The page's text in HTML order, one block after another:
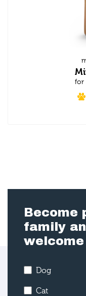
for
Become
family
Dog
Cat